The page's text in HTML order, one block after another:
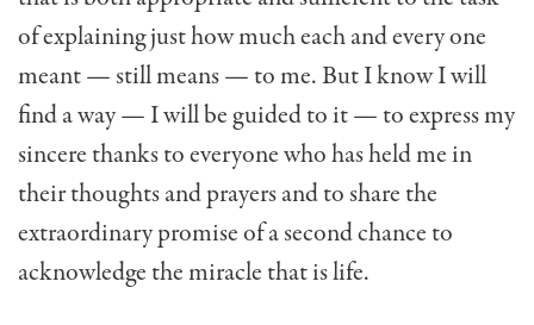
of explaining just how much each and every one
meant — still means — to me. But I know I will
find a way — I will be guided to it — to express my
sincere thanks to everyone who has held me in
their thoughts and prayers and to share the
extraordinary promise of a second chance to
acknowledge the miracle that is life.